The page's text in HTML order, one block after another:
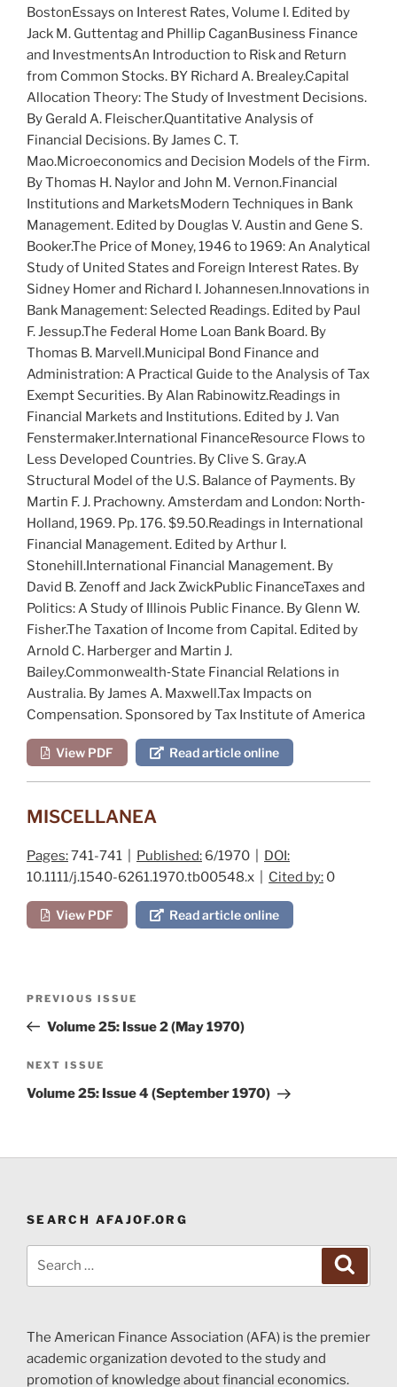
BostonEssays on Interest Rates, Volume I. Edited by
Jack M. Guttentagand Phillip CaganBusiness Finance
and InvestmentsAn Introduction to Risk and Return
from Common Stocks. BY Richard A. Brealey.Capital
Allocation Theory: The Study of Investment Decisions.
By Gerald A. Fleischer.Quantitative Analysis of
Financial Decisions. By James C. T.
Mao.Microeconomics and Decision Models of the Firm.
By Thomas H. Naylorand John M. Vernon.Financial
Institutions and MarketsModern Techniques in Bank
Management. Edited by Douglas V. Austin and Gene S.
Booker.The Price of Money, 1946 to 1969: An Analytical
Study of United States and Foreign Interest Rates. By
Sidney Homerand Richard I. Johannesen.Innovations in
Bank Management: Selected Readings. Edited by Paul
F. Jessup.The Federal Home Loan Bank Board. By
Thomas B. Marvell.Municipal Bond Finance and
Administration: A Practical Guide to the Analysis of Tax
Exempt Securities. By Alan Rabinowitz.Readings in
Financial Markets and Institutions. Edited by J. Van
Fenstermaker.International FinanceResource Flows to
Less Developed Countries. By Clive S. Gray.A
Structural Model of the U.S. Balance of Payments. By
Martin F. J. Prachowny. Amsterdam and London: North‐
Holland, 1969. Pp. 176. $9.50.Readings in International
Financial Management. Edited by Arthur I.
Stonehill.International Financial Management. By
David B. Zenoffand JackZwickPublic FinanceTaxes and
Politics: A Study of Illinois Public Finance. By Glenn W.
Fisher.The Taxation of Income from Capital. Edited by
Arnold C. Harbergerand Martin J.
Bailey.Commonwealth‐State Financial Relations in
Australia. By James A. Maxwell.Tax Impacts on
Compensation. Sponsored by Tax Institute ofAmerica
View PDF Read article online
MISCELLANEA
Pages:741-741 | Published: 6/1970 | DOI:
10.1111/j.1540-6261.1970.tb00548.x | Cited by: 0
View PDF Read article online
Previous
Post
PREVIOUS ISSUE
Volume 25: Issue 2 (May 1970)
Next
Post
NEXT ISSUE
Volume 25: Issue 4 (September 1970)
SEARCH AFAJOF.ORG
The American Finance Association (AFA) is the premier
academic organization devoted to the study and
promotion of knowledge about financial economics.